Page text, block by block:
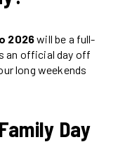
2026will be a full-
an official day off
long weekends
Day